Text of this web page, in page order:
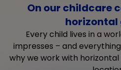
On our childcare
horizontal
Every child lives in a
impresses – and
why we work with